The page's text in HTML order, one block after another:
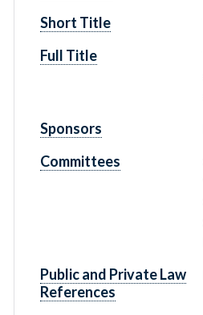
Short Title
Full Title
Sponsors
Committees
Public and Private Law
References